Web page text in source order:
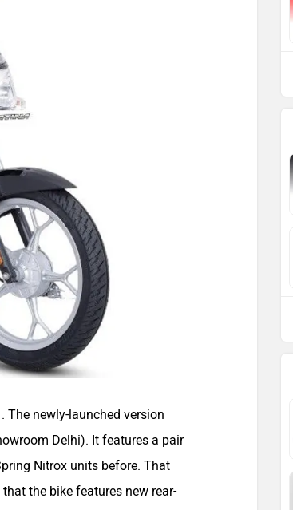
The newly-launched version
Delhi). It features a pair
Nitrox units before. That
the bike features new rear-